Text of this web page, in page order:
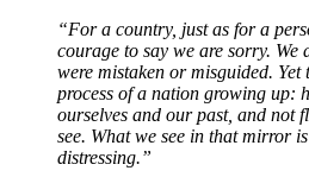
“For a country, just as for a
courage to say we are sorry. We
were mistaken or misguided. Yet
process of a nation growing up:
ourselves and our past, and not
see. What we see in that mirror
distressing.”